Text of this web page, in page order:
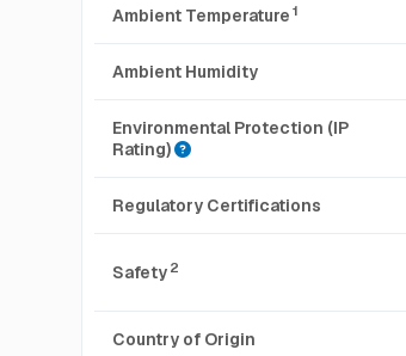
Ambient Temperature 1
Ambient Humidity
Environmental Protection (IP
Rating)
Regulatory Certifications
Safety 2
Country of Origin